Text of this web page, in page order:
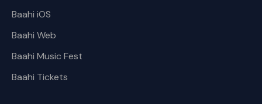
Baahi iOS
Baahi Web
Baahi Music Fest
Baahi Tickets